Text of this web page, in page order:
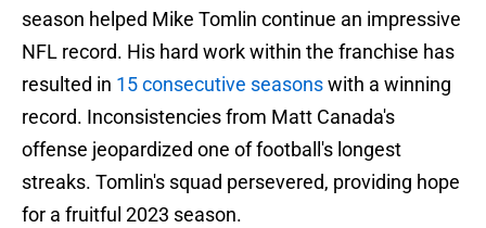
season helped Mike Tomlin continue an impressive
NFL record. His hard work within the franchise has
resulted in 15 consecutive seasonswith a winning
record. Inconsistencies from Matt Canada's
offense jeopardized one of football's longest
streaks. Tomlin's squad persevered, providing hope
for a fruitful 2023 season.